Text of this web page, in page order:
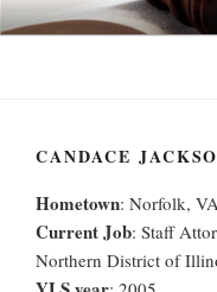
Skip
to
YLW+
Yale Law Women+ (YLW+)
CANDACE
Hometown: Norfolk,
Current Job: Staff
Northern District of